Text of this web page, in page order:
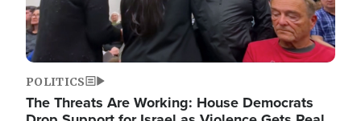
POLITICS
The Threats Are Working: House Democrats